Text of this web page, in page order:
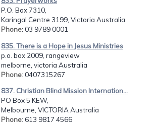
P.O. Box 7310,
Karingal Centre 3199, Victoria Australia
Phone: 03 9789 0001
835. There is a Hope in Jesus Ministries
p.o. box 2009, rangeview
melborne, victoria Australia
Phone: 0407315267
837. Christian Blind Mission Internation...
PO Box 5 KEW,
Melbourne, VICTORIA Australia
Phone: 613 9817 4566